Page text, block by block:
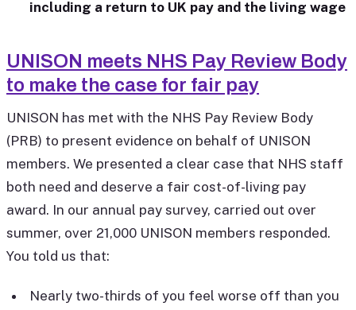
including a return to UK pay and the living wage
UNISON meets NHS Pay Review Body
to make the case for fair pay
UNISON has met with the NHS Pay Review Body
(PRB) to present evidence on behalf of UNISON
members. We presented a clear case that NHS staff
both need and deserve a fair cost-of-living pay
award. In our annual pay survey, carried out over
summer, over 21,000 UNISON members responded.
You told us that:
Nearly two-thirds of you feel worse off than you